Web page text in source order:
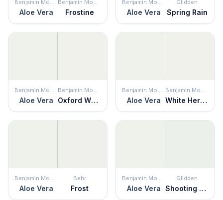
Benjamin Moore
Aloe Vera
Benjamin Moore
Frostine
Benjamin Moore
Aloe Vera
Glidden
Spring Rain
Benjamin Moore
Aloe Vera
Benjamin Moore
Oxford White
Benjamin Moore
Aloe Vera
Benjamin Moore
White Heron
Benjamin Moore
Aloe Vera
Behr
Frost
Benjamin Moore
Aloe Vera
Glidden
Shooting Star